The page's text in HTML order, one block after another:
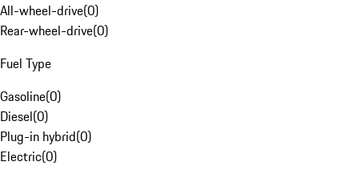
All-wheel-drive(0)
Rear-wheel-drive(0)
Fuel Type
Gasoline(0)
Diesel(0)
Plug-in hybrid(0)
Electric(0)